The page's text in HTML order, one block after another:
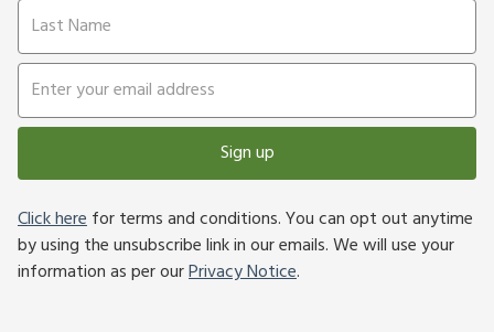
Sign up
Click herefor terms and conditions. You can opt out anytime
by using the unsubscribe link in our emails. We will use your
information as per ourPrivacy Notice.